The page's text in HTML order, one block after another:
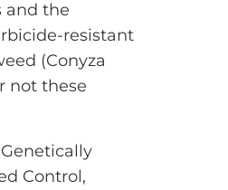
and the
resistant
(Conyza
not these
Control,